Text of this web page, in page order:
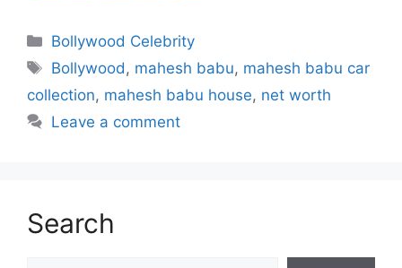
c
e
b
o
at
s
A
p
e
gr
a
m
k
e
dI
n
s
e
Categories
Bollywood Celebrity
Tags
Bollywood, mahesh babu, mahesh babu car
collection, mahesh babu house, net worth
Leave a comment
Search